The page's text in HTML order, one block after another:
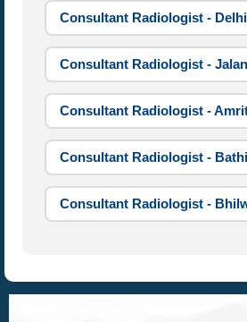
Consultant Radiologist - Delhi
Consultant Radiologist -
Consultant Radiologist -
Consultant Radiologist -
Consultant Radiologist -